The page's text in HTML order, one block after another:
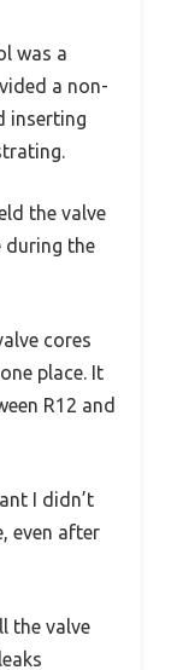
was a
a non-
inserting
the valve
during the
cores
place. It
R12 and
I didn’t
even after
the valve